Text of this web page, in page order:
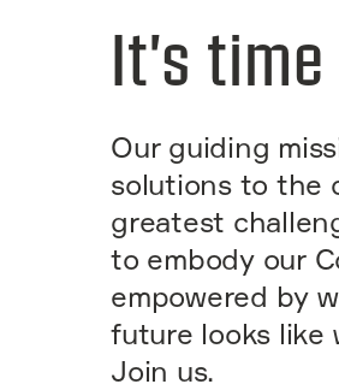
It's
Our guiding
solutions to the
greatest
to embody our
empowered by
future looks like
Join us.